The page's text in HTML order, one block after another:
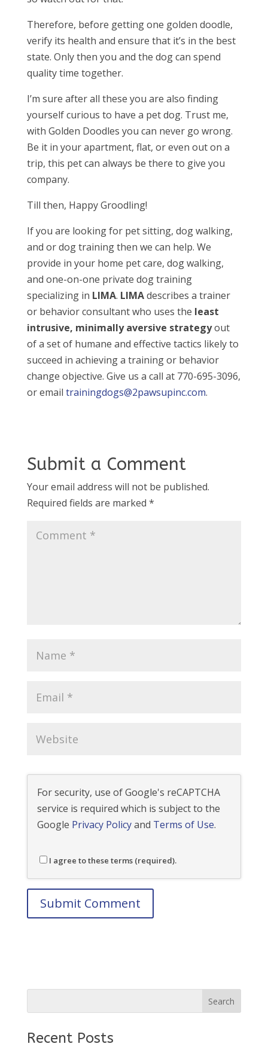
Therefore, before getting one golden doodle,
verify its health and ensure that it’s in the best
state. Only then you and the dog can spend
quality time together.
I’m sure after all these you are also finding
yourself curious to have a pet dog. Trust me,
with Golden Doodles you can never go wrong.
Be it in your apartment, flat, or even out on a
trip, this pet can always be there to give you
company.
Till then, Happy Groodling!
If you are looking for pet sitting, dog walking,
and or dog training then we can help. We
provide in your home pet care, dog walking,
and one-on-one private dog training
specializing in LIMA. LIMAdescribes a trainer
or behavior consultant who uses the least
intrusive, minimally aversive strategyout
of a set of humane and effective tactics likely to
succeed in achieving a training or behavior
change objective. Give us a call at 770-695-3096,
or email trainingdogs@2pawsupinc.com.
Submit a Comment
Your email address will not be published.
Required fields are marked *
For security, use of Google's reCAPTCHA
service is required which is subject to the
Google Privacy Policyand Terms of Use.
I agree to these terms (required).
Recent Posts